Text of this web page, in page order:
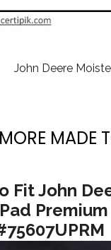
John Deere
MORE MADE
Fit John
Premium